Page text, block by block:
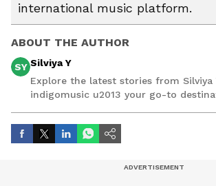
international music platform.
ABOUT THE AUTHOR
SY Silviya Y
Explore the latest stories from Silviya
indigomusic u2013 your go-to